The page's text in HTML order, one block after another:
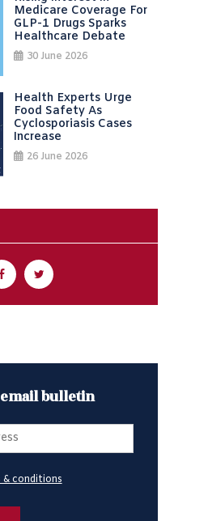
Medicare Coverage For
GLP-1 Drugs Sparks
Healthcare Debate
30 June 2026
Health Experts Urge
Food Safety As
Cyclosporiasis Cases
Increase
26 June 2026
bulletin
conditions